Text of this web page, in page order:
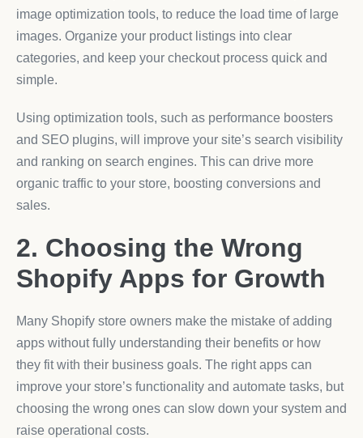
image optimization tools, to reduce the load time of large
images. Organize your product listings into clear
categories, and keep your checkout process quick and
simple.
Using optimization tools, such as performance boosters
and SEO plugins, will improve your site’s search visibility
and ranking on search engines. This can drive more
organic traffic to your store, boosting conversions and
sales.
2. Choosing the Wrong
Shopify Apps for Growth
Many Shopify store owners make the mistake of adding
apps without fully understanding their benefits or how
they fit with their business goals. The right apps can
improve your store’s functionality and automate tasks, but
choosing the wrong ones can slow down your system and
raise operational costs.